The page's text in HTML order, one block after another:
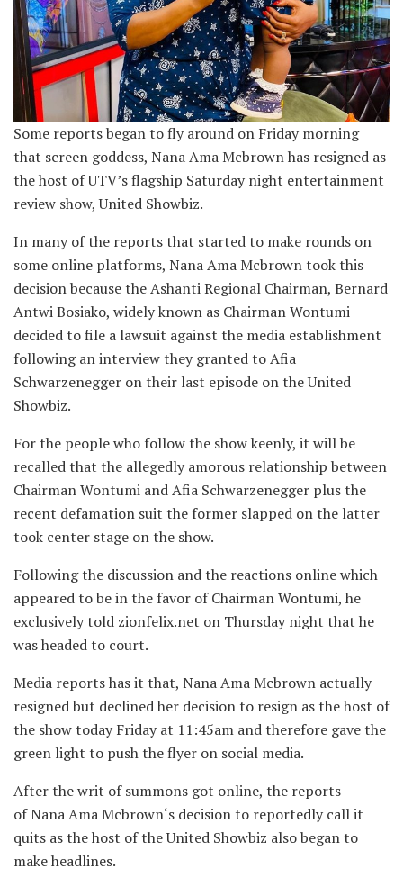
Some reports began to fly around on Friday morning
that screen goddess, Nana Ama Mcbrown has resigned as
the host of UTV’s flagship Saturday night entertainment
review show, United Showbiz.
In many of the reports that started to make rounds on
some online platforms, Nana Ama Mcbrown took this
decision because the Ashanti Regional Chairman, Bernard
Antwi Bosiako, widely known as Chairman Wontumi
decided to file a lawsuit against the media establishment
following an interview they granted to Afia
Schwarzenegger on their last episode on the United
Showbiz.
For the people who follow the show keenly, it will be
recalled that the allegedly amorous relationship between
Chairman Wontumi and Afia Schwarzenegger plus the
recent defamation suit the former slapped on the latter
took center stage on the show.
Following the discussion and the reactions online which
appeared to be in the favor of Chairman Wontumi, he
exclusively told zionfelix.net on Thursday night that he
was headed to court.
Media reports has it that, Nana Ama Mcbrown actually
resigned but declined her decision to resign as the host of
the show today Friday at 11:45am and therefore gave the
green light to push the flyer on social media.
After the writ of summons got online, the reports
of Nana Ama Mcbrown‘s decision to reportedly call it
quits as the host of the United Showbiz also began to
make headlines.